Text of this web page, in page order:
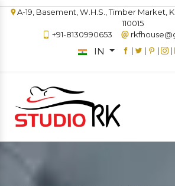
A-19, Basement, W.H.S., Timber Market,
110015
+91-8130990653
IN | | | |